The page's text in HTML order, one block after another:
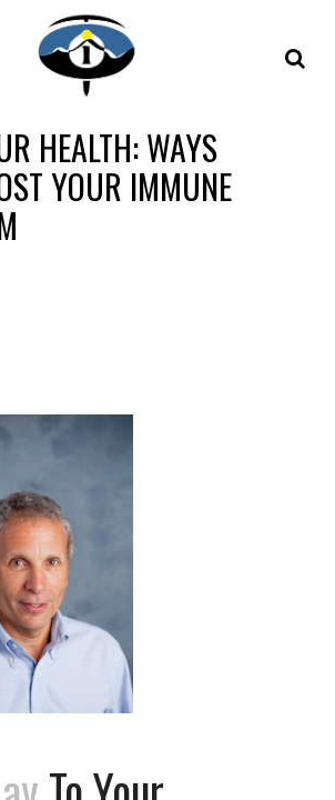
HEALTH: WAYS
YOUR IMMUNE